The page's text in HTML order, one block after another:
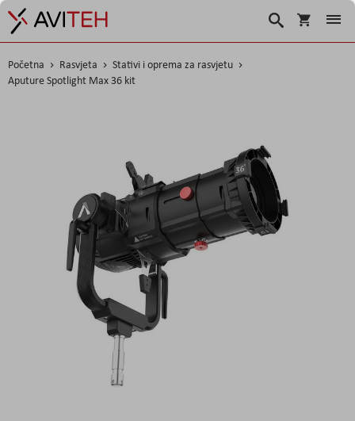
Korpa
Traži
Početna Rasvjeta
Stativi i oprema za rasvjetu
Aputure Spotlight Max 36 kit